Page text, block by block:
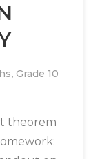
, Grade 10
theorem